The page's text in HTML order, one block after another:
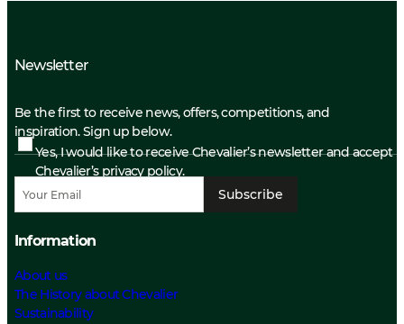
Newsletter
Be the first to receive news, offers, competitions, and
inspiration. Sign up below.
Yes, I would like to receive Chevalier’s newsletter and accept
Chevalier’s privacy policy.
Subscribe
Information
About us
The History about Chevalier
Sustainability